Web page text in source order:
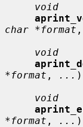
void
char *format ,
void
*format , ...
void
*format , ...